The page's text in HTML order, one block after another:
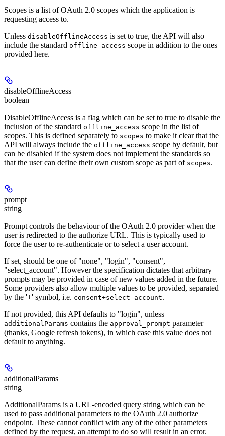
Scopes is a list of OAuth 2.0 scopes which the application is
requesting access to.
Unless disableOfflineAccess is set to true, the API will also
include the standard offline_access scope in addition to the ones
provided here.
disableOfflineAccess
boolean
DisableOfflineAccess is a flag which can be set to true to disable the
inclusion of the standard offline_access scope in the list of
scopes. This is defined separately to scopes to make it clear that the
API will always include the offline_access scope by default, but
can be disabled if the system does not implement the standards so
that the user can define their own custom scope as part of scopes.
prompt
string
Prompt controls the behaviour of the OAuth 2.0 provider when the
user is redirected to the authorize URL. This is typically used to
force the user to re-authenticate or to select a user account.
If set, should be one of "none", "login", "consent",
"select_account". However the specification dictates that arbitrary
prompts may be provided in case of new values added in the future.
Some providers also allow multiple values to be provided, separated
by the '+' symbol, i.e. consent+select_account.
If not provided, this API defaults to "login", unless
additionalParams contains the approval_prompt parameter
(thanks, Google refresh tokens), in which case this value does not
default to anything.
additionalParams
string
AdditionalParams is a URL-encoded query string which can be
used to pass additional parameters to the OAuth 2.0 authorize
endpoint. These cannot conflict with any of the other parameters
defined by the request, an attempt to do so will result in an error.